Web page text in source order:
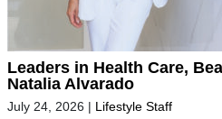
Leaders in Health Care,
Natalia Alvarado
July 24, 2026 | Lifestyle Staff